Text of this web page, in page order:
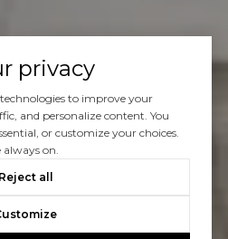
privacy
to improve your
and personalize content. You
or customize your choices.
always on.
Reject all